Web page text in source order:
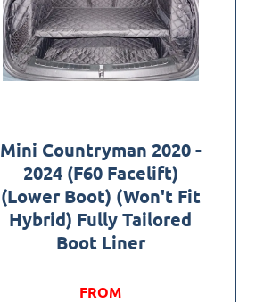
Mini Countryman 2020 -
2024 (F60 Facelift)
(Lower Boot) (Won't Fit
Hybrid) Fully Tailored
Boot Liner
FROM